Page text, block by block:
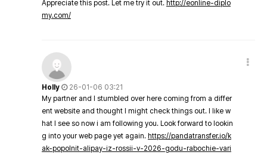
Appreciate this post. Let me try it out. http://eonline-diplo
my.com/
Holly
26-01-06 03:21
My partner and I stumbled over here coming from a differ
ent website and thought I might check things out. I like w
hat I see so now i am following you. Look forward to lookin
g into your web page yet again. https://pandatransfer.io/k
ak-popolnit-alipay-iz-rossii-v-2026-godu-rabochie-vari